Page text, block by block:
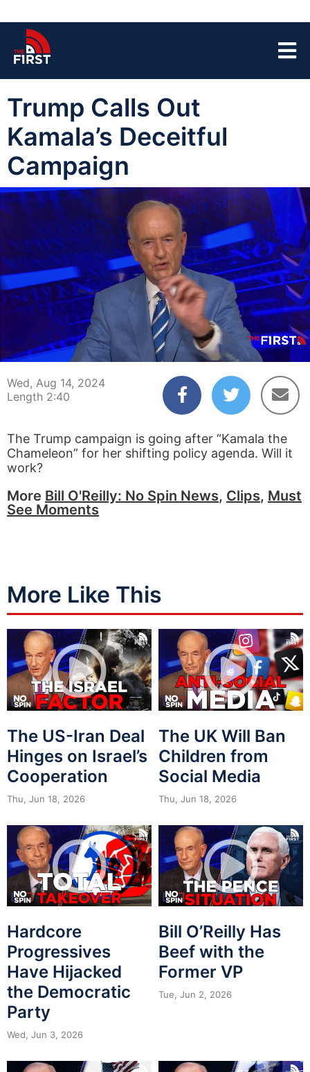
Trump Calls Out
Kamala’s Deceitful
Campaign
00:04 02:40
Wed, Aug 14, 2024
Length 2:40
The Trump campaign is going after “Kamala the
Chameleon” for her shifting policy agenda. Will it
work?
More Bill O'Reilly: No Spin News, Clips, Must
See Moments
More Like This
The US-Iran Deal
Hinges on Israel’s
Cooperation
Thu, Jun 18, 2026
The UK Will Ban
Children from
Social Media
Thu, Jun 18, 2026
Hardcore
Progressives
Have Hijacked
the Democratic
Party
Wed, Jun 3, 2026
Bill O’Reilly Has
Beef with the
Former VP
Tue, Jun 2, 2026